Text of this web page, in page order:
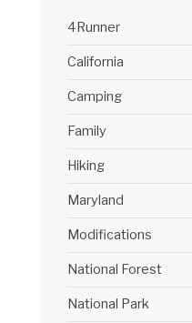
4Runner
California
Camping
Family
Hiking
Maryland
Modifications
National Forest
National Park